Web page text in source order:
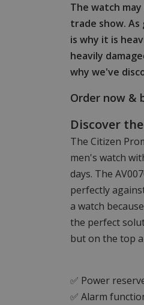
The watch
trade show. As
is why it is
heavily
why we've
Order now &
Discover
The Citizen
men's watch
days. The
perfectly
a watch
the perfect
but on the top
✅ Power
✅ Alarm